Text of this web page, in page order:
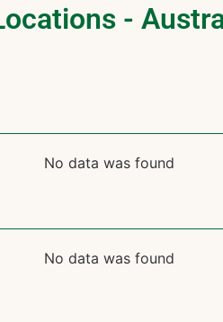
-
No data was found
No data was found